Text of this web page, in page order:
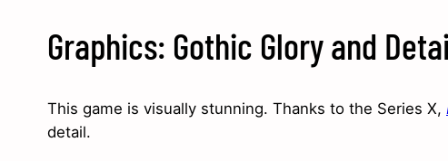
Graphics: Gothic Glory and
This game is visually stunning. Thanks to the Series X,
detail.